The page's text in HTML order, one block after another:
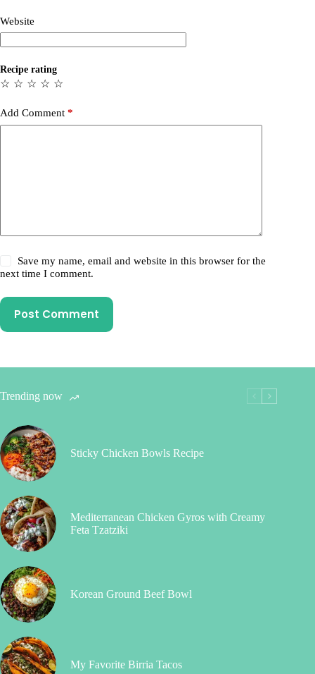
Website
Recipe rating
☆
☆
☆
☆
☆
Add Comment *
Save my name, email and website in this browser for the
next time I comment.
Post Comment
Trending now
Sticky Chicken Bowls Recipe
Mediterranean Chicken Gyros with Creamy
Feta Tzatziki
Korean Ground Beef Bowl
My Favorite Birria Tacos